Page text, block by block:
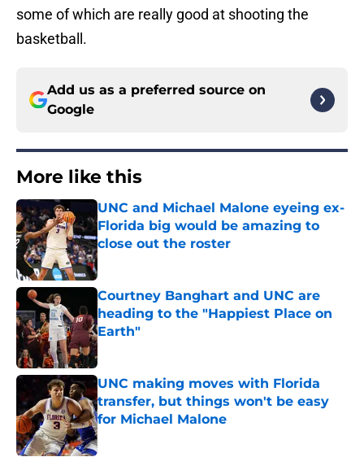
some of which are really good at shooting the
basketball.
Add us as a preferred source on
Google
More like this
UNC and Michael Malone eyeing ex-
Florida big would be amazing to
close out the roster
Published by on Invalid Date
Courtney Banghart and UNC are
heading to the "Happiest Place on
Earth"
Published by on Invalid Date
UNC making moves with Florida
transfer, but things won't be easy
for Michael Malone
Published by on Invalid Date